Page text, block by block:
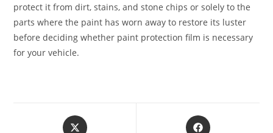
protect it from dirt, stains, and stone chips or solely to the
parts where the paint has worn away to restore its luster
before deciding whether paint protection film is necessary
for your vehicle.